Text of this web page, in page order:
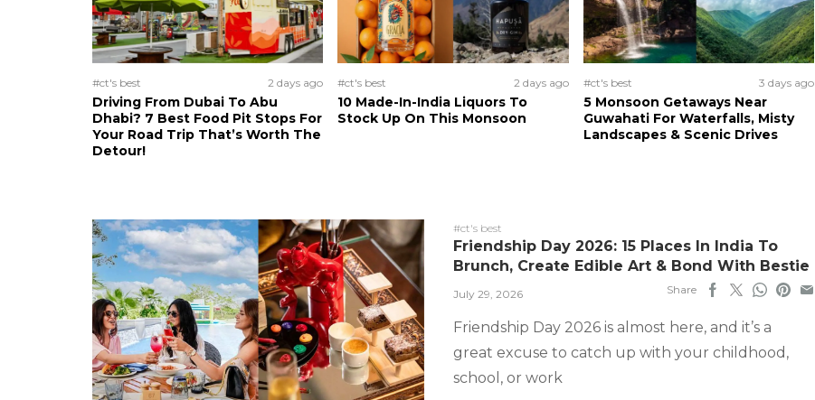
#ct's best 2 days ago
Driving From Dubai To Abu
Dhabi? 7 Best Food Pit Stops For
Your Road Trip That’s Worth The
Detour!
#ct's best 2 days ago
10 Made-In-India Liquors To
Stock Up On This Monsoon
#ct's best 3 days ago
5 Monsoon Getaways Near
Guwahati For Waterfalls, Misty
Landscapes & Scenic Drives
#ct's best
Friendship Day 2026: 15 Places In India To
Brunch, Create Edible Art & Bond With Bestie
July 29, 2026 Share
Friendship Day 2026 is almost here, and it’s a
great excuse to catch up with your childhood,
school, or work